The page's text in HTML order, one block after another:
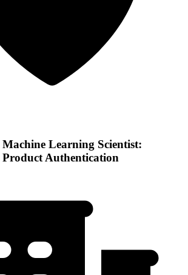
Machine Learning Scientist:
Product Authentication